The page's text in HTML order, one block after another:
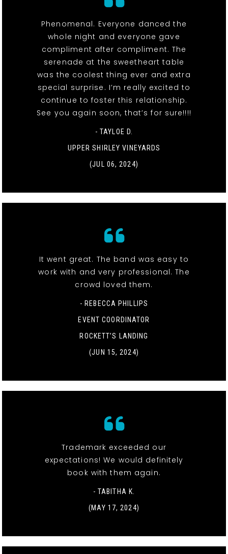
Phenomenal. Everyone danced the
whole night and everyone gave
compliment after compliment. The
serenade at the sweetheart table
was the coolest thing ever and extra
special surprise. I’m really excited to
continue to foster this relationship.
See you again soon, that’s for sure!!!!
- TAYLOE D.
UPPER SHIRLEY VINEYARDS
(JUL 06, 2024)
It went great. The band was easy to
work with and very professional. The
crowd loved them.
- REBECCA PHILLIPS
EVENT COORDINATOR
ROCKETT’S LANDING
(JUN 15, 2024)
Trademark exceeded our
expectations! We would definitely
book with them again.
- TABITHA K.
(MAY 17, 2024)